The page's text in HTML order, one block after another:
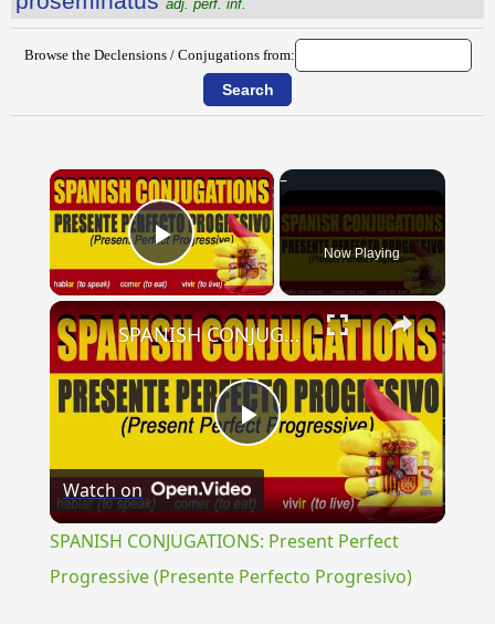
adj. perf. inf.
Browse the Declensions / Conjugations from:
×
Play Video Now Playing
×
Play
Video
SPANISH CONJUGATIONS: Present Perfect Progressive (Presente Perfecto Progresivo)
Watch on
SPANISH CONJUGATIONS: Present Perfect
Progressive (Presente Perfecto Progresivo)